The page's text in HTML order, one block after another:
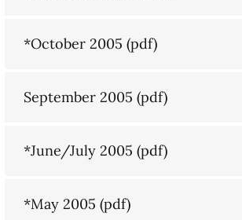
*October 2005 (pdf)
September 2005 (pdf)
*June/July 2005 (pdf)
*May 2005 (pdf)